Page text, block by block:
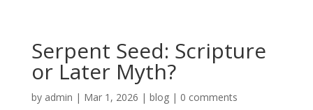
Serpent Seed: Scripture
or Later Myth?
by admin | Mar 1, 2026 | blog| 0 comments